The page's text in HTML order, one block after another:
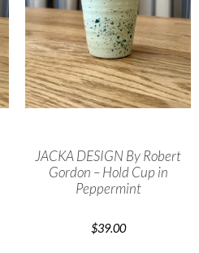
JACKA DESIGN By Robert
Gordon – Hold Cup in
Peppermint
$39.00